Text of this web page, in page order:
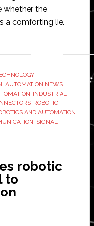
whether the
a comforting lie.
, AUTOMATION NEWS,
, INDUSTRIAL
, ROBOTIC
AND AUTOMATION
, SIGNAL
robotic
to